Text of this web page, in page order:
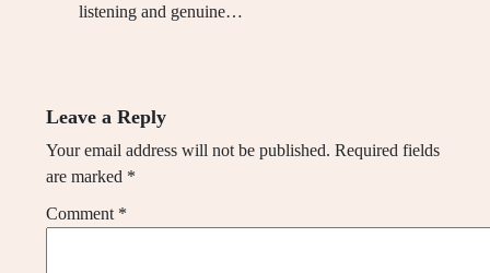
listening and genuine…
Leave a Reply
Your email address will not be published. Required fields
are marked *
Comment *